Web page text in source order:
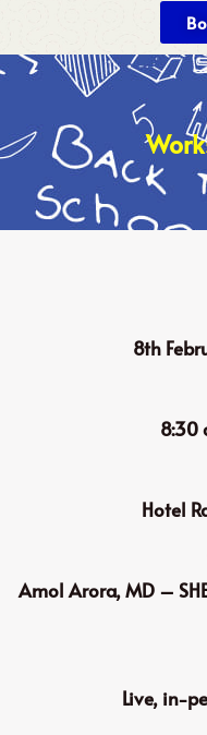
8th
8:30
Hotel
Amol Arora, MD –
Live, in-